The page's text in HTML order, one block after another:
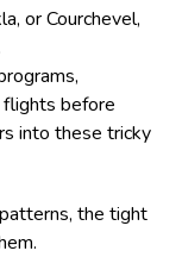
or Courchevel,
before
into these tricky
the tight